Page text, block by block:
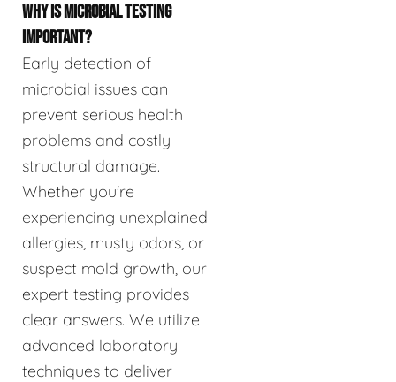
WHY IS MICROBIAL TESTING
IMPORTANT?
Early detection of
microbial issues can
prevent serious health
problems and costly
structural damage.
Whether you're
experiencing unexplained
allergies, musty odors, or
suspect mold growth, our
expert testing provides
clear answers. We utilize
advanced laboratory
techniques to deliver